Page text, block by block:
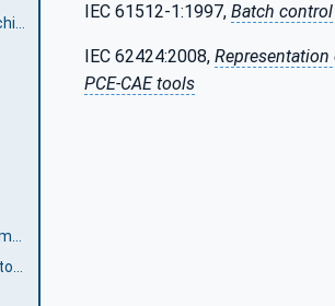
Mapping Explanations for Namespaces
IEC 61512-1:1997, Batch
IEC 62424:2008,
PCE-CAE tools